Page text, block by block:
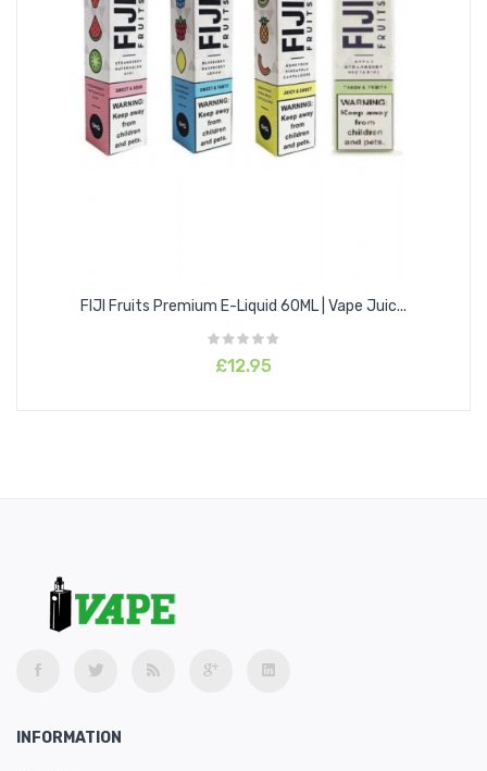
Blue Razz Berry is a sticky sweet and delicious blend of tangy
and freshly picked raspberries wrapped up in a candy
sweetness for the perfect fruit candy vape.
Lemon & Lime:
This one features the juiciest freshly picked mangoes blended
into sweet and tangy Oranges for a gorgeous cocktail of a
FIJI Fruits Premium E-Liquid 60ML | Vape Juic...
£12.95
INFORMATION